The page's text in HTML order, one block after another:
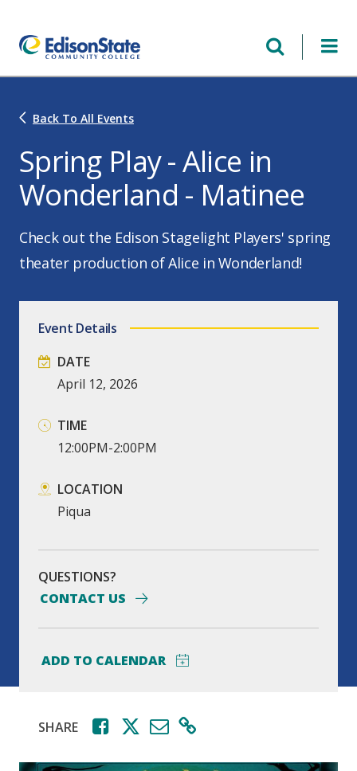
content
Back To All Events
Spring Play - Alice in
Wonderland - Matinee
Check out the Edison Stagelight Players' spring
theater production of Alice in Wonderland!
Event Details
DATE
April 12, 2026
TIME
12:00PM-2:00PM
LOCATION
Piqua
QUESTIONS?
CONTACT US
SHARE